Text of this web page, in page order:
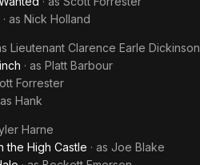
· as Nick Holland
Lieutenant Clarence Earle Dickinson
· as Platt Barbour
Forrester
as Hank
Harne
the High Castle · as Joe Blake